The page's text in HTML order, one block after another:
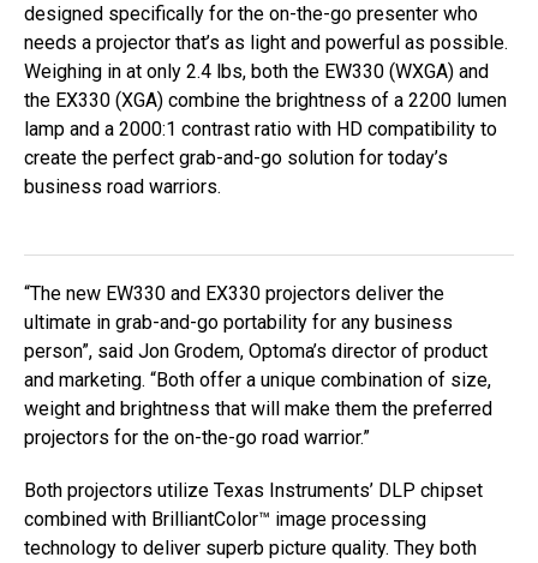
designed specifically for the on-the-go presenter who
needs a projector that’s as light and powerful as possible.
Weighing in at only 2.4 lbs, both the EW330 (WXGA) and
the EX330 (XGA) combine the brightness of a 2200 lumen
lamp and a 2000:1 contrast ratio with HD compatibility to
create the perfect grab-and-go solution for today’s
business road warriors.
“The new EW330 and EX330 projectors deliver the
ultimate in grab-and-go portability for any business
person”, said Jon Grodem, Optoma’s director of product
and marketing. “Both offer a unique combination of size,
weight and brightness that will make them the preferred
projectors for the on-the-go road warrior.”
Both projectors utilize Texas Instruments’ DLP chipset
combined with BrilliantColor™ image processing
technology to deliver superb picture quality. They both